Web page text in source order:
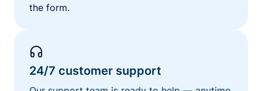
the form.
24/7 customer support